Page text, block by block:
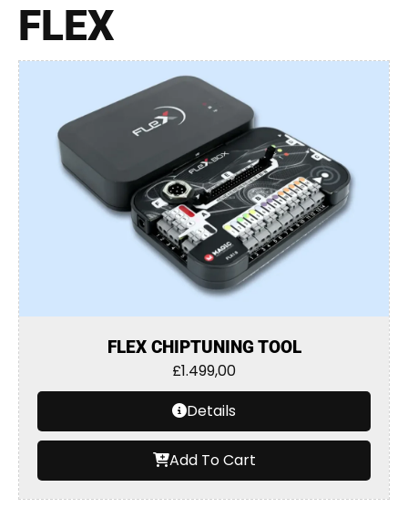
FLEX
FLEX CHIPTUNING TOOL
£1.499,00
Details
Add To Cart